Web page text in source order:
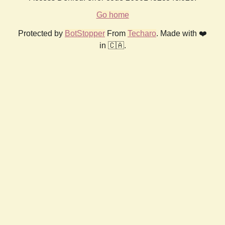
Go home
Protected by BotStopper From Techaro. Made with ❤️
in 🇨🇦.